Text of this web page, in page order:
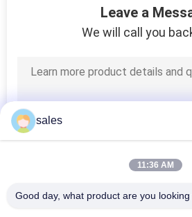
Foam
Cushion
Leave a
We will call you
sales
11:36 AM
Good day, what product are you